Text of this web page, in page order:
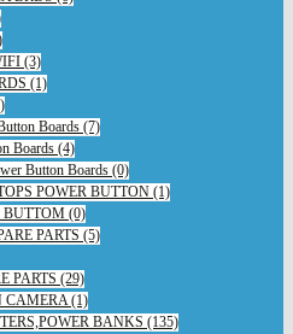
(3)
(1)
Boards (7)
Boards (4)
Button Boards (0)
POWER BUTTON (1)
BUTTOM (0)
PARTS (5)
PARTS (29)
CAMERA (1)
BANKS (135)